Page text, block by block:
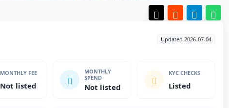
Updated 2026-07-04
MONTHLY FEE
Not listed
MONTHLY
SPEND
Not listed
KYC CHECKS
Listed